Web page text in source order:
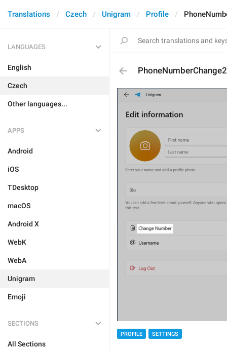
Translations Czech Unigram Profile
LANGUAGES
English
Czech
Other languages...
APPS
Android
iOS
TDesktop
macOS
Android X
WebK
WebA
Unigram
Emoji
SECTIONS
All Sections
PhoneNumberChange2
PROFILE SETTINGS